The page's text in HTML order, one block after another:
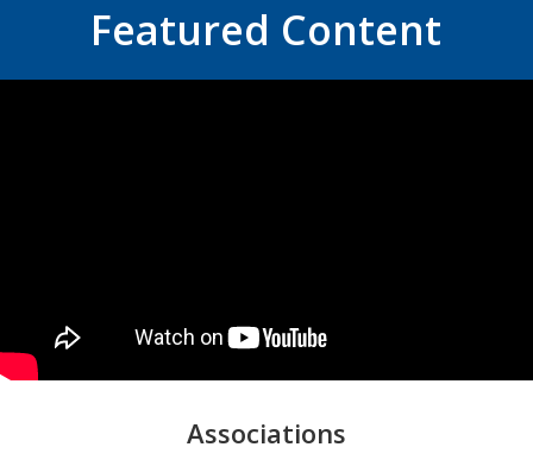
Featured Content
Associations